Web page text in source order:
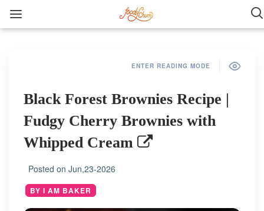
ENTER READING MODE
Black Forest Brownies Recipe |
Fudgy Cherry Brownies with
Whipped Cream
Posted on Jun,23-2026
BY I AM BAKER